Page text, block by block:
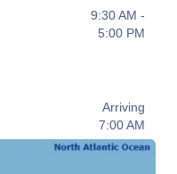
9:30 AM -
5:00 PM
Arriving
7:00 AM